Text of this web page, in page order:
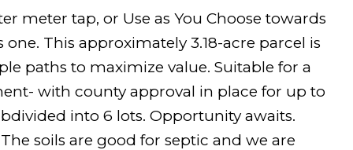
meter tap, or Use as You Choose towards
This approximately 3.18-acre parcel is
paths to maximize value. Suitable for a
with county approval in place for up to
into 6 lots. Opportunity awaits.
soils are good for septic and we are